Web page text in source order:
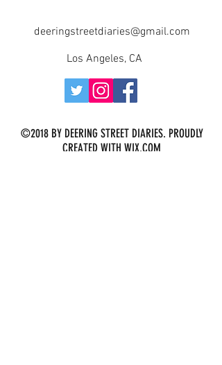
deeringstreetdiaries@gmail.com
Los Angeles, CA
©2018 BY DEERING STREET DIARIES. PROUDLY
CREATED WITH WIX.COM